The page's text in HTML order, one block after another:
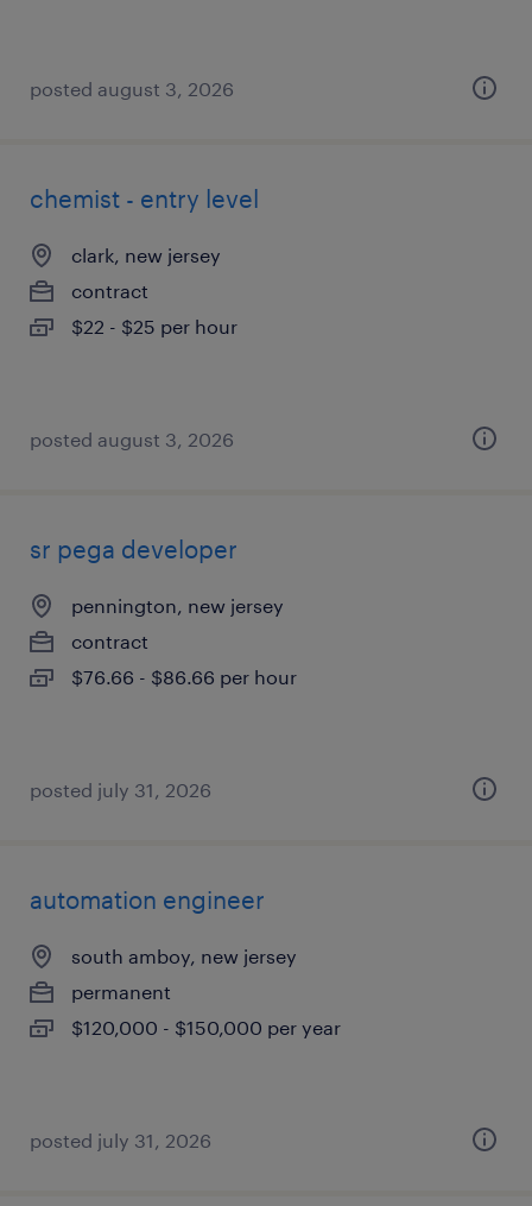
posted august 3, 2026
chemist - entry level
clark, new jersey
contract
$22 - $25 per hour
posted august 3, 2026
sr pega developer
pennington, new jersey
contract
$76.66 - $86.66 per hour
posted july 31, 2026
automation engineer
south amboy, new jersey
permanent
$120,000 - $150,000 per year
posted july 31, 2026